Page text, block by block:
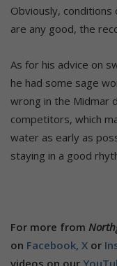
Obviously,
are any good, the
As for his advice on
he had some sage
wrong in the Midmar
competitors, which
water as early as
staying in a good
For more from
on Facebook, X or
videos on our